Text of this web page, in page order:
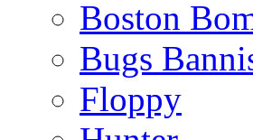
Boston
Bugs
Floppy